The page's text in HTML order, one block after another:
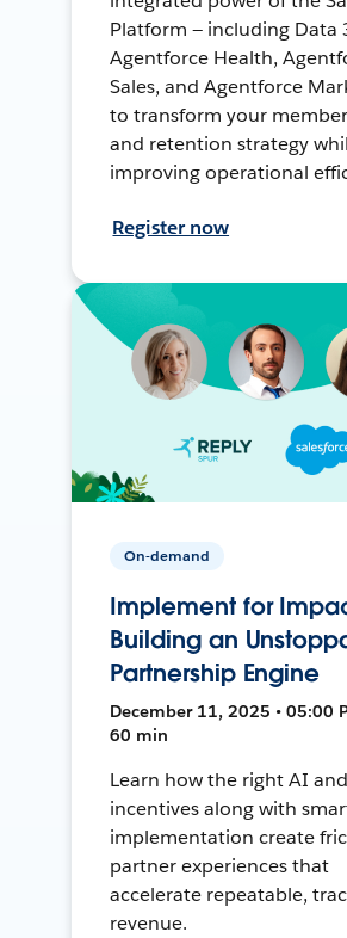
Platform — including Data
Agentforce Health,
Sales, and Agentforce
to transform your
and retention strategy
improving operational
Register now
On-demand
Implement for
Building an
Partnership Engine
December 11, 2025 • 05:00
60 min
Learn how the right AI and
incentives along with
implementation create
partner experiences that
accelerate repeatable,
revenue.